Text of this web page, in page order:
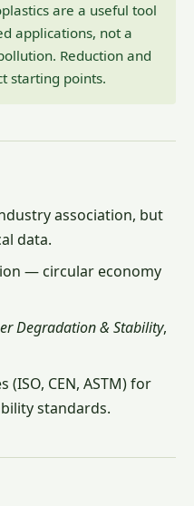
are a useful tool
applications, not a
Reduction and
starting points.
association, but
data.
— circular economy
Degradation & Stability,
CEN, ASTM) for
standards.